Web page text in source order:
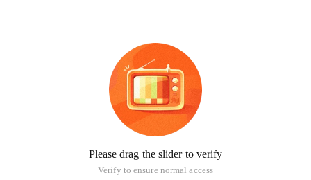
Please drag the slider to verify
Verify to ensure normal access